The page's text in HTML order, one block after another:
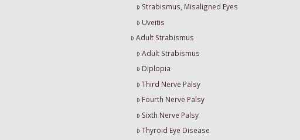
Strabismus, Misaligned Eyes
Uveitis
Adult Strabismus
Adult Strabismus
Diplopia
Third Nerve Palsy
Fourth Nerve Palsy
Sixth Nerve Palsy
Thyroid Eye Disease